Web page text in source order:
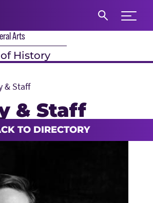
Expand
Arts
History
& Staff
& Staff
TO DIRECTORY